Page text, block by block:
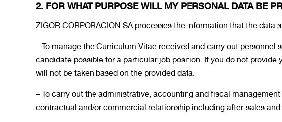
2. FOR WHAT PURPOSE WILL MY PERSONAL DATA BE
ZIGOR CORPORACION SA processes the information that the
– To manage the Curriculum Vitae received and carry out
candidate possible for a particular job position. If you do not
will not be taken based on the provided data.
– To carry out the administrative, accounting and fiscal
contractual and/or commercial relationship including after-sales